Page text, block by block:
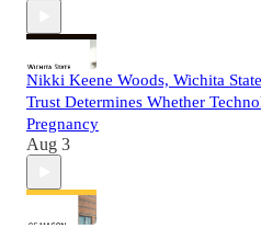
Nikki Keene Woods, Wichita
Trust Determines Whether
Pregnancy
Aug 3